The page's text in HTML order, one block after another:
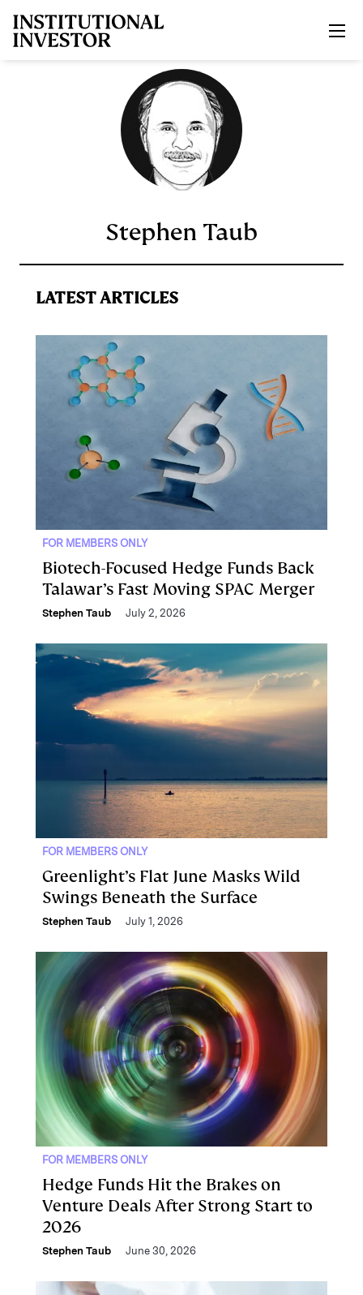
Stephen Taub
LATEST ARTICLES
FOR MEMBERS ONLY
Biotech-Focused Hedge Funds Back
Talawar’s Fast Moving SPAC Merger
Stephen Taub July 2, 2026
FOR MEMBERS ONLY
Greenlight’s Flat June Masks Wild
Swings Beneath the Surface
Stephen Taub July 1, 2026
FOR MEMBERS ONLY
Hedge Funds Hit the Brakes on
Venture Deals After Strong Start to
2026
Stephen Taub June 30, 2026